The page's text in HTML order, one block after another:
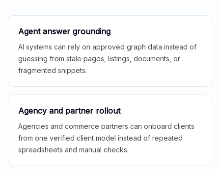
Agent answer grounding
AI systems can rely on approved graph data instead of
guessing from stale pages, listings, documents, or
fragmented snippets.
Agency and partner rollout
Agencies and commerce partners can onboard clients
from one verified client model instead of repeated
spreadsheets and manual checks.